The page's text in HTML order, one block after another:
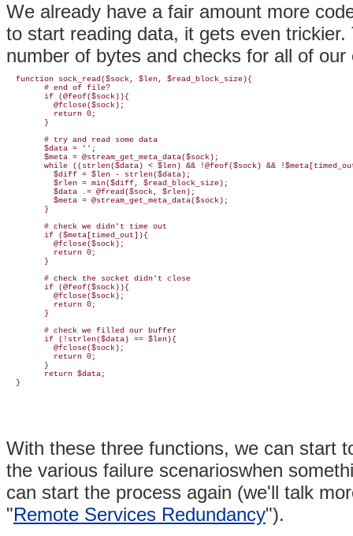
We already have a fair amount more
to start reading data, it gets even
number of bytes and checks for all of our
  function sock_read($sock, $len, $read_block_size){
        # end of file?
        if (@feof($sock)){
          @fclose($sock);
          return 0;
        }
        # try and read some data
        $data = '';
        $meta = @stream_get_meta_data($sock);
while ((strlen($data) < $len) && !@feof($sock) &&
          $diff = $len - strlen($data);
          $rlen = min($diff, $read_block_size);
          $data .= @fread($sock, $rlen);
          $meta = @stream_get_meta_data($sock);
        }
        # check we didn't time out
        if ($meta[timed_out]){
          @fclose($sock);
          return 0;
        }
        # check the socket didn't close
        if (@feof($sock)){
          @fclose($sock);
          return 0;
        }
        # check we filled our buffer
        if (!strlen($data) == $len){
          @fclose($sock);
          return 0;
        }
        return $data;
With these three functions, we can start
the various failure scenarioswhen
can start the process again (we'll talk
"Remote Services Redundancy").